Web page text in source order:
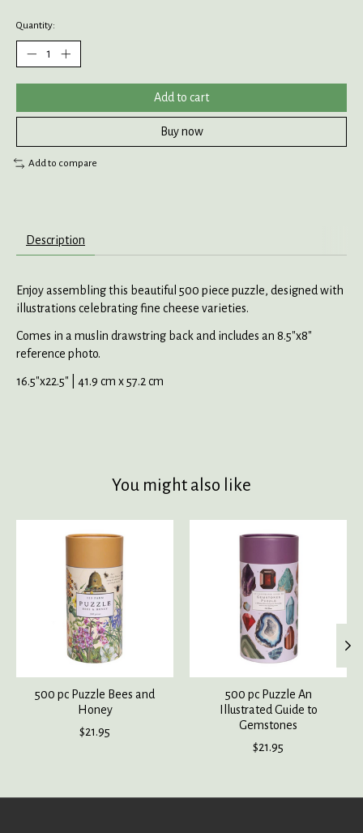
Quantity:
Add to cart
Buy now
Add to compare
Description
Enjoy assembling this beautiful 500 piece puzzle, designed with
illustrations celebrating fine cheese varieties.
Comes in a muslin drawstring back and includes an 8.5"x8"
reference photo.
16.5"x22.5" | 41.9 cm x 57.2 cm
You might also like
500 pc Puzzle Bees and
Honey
$21.95
500 pc Puzzle An
Illustrated Guide to
Gemstones
$21.95